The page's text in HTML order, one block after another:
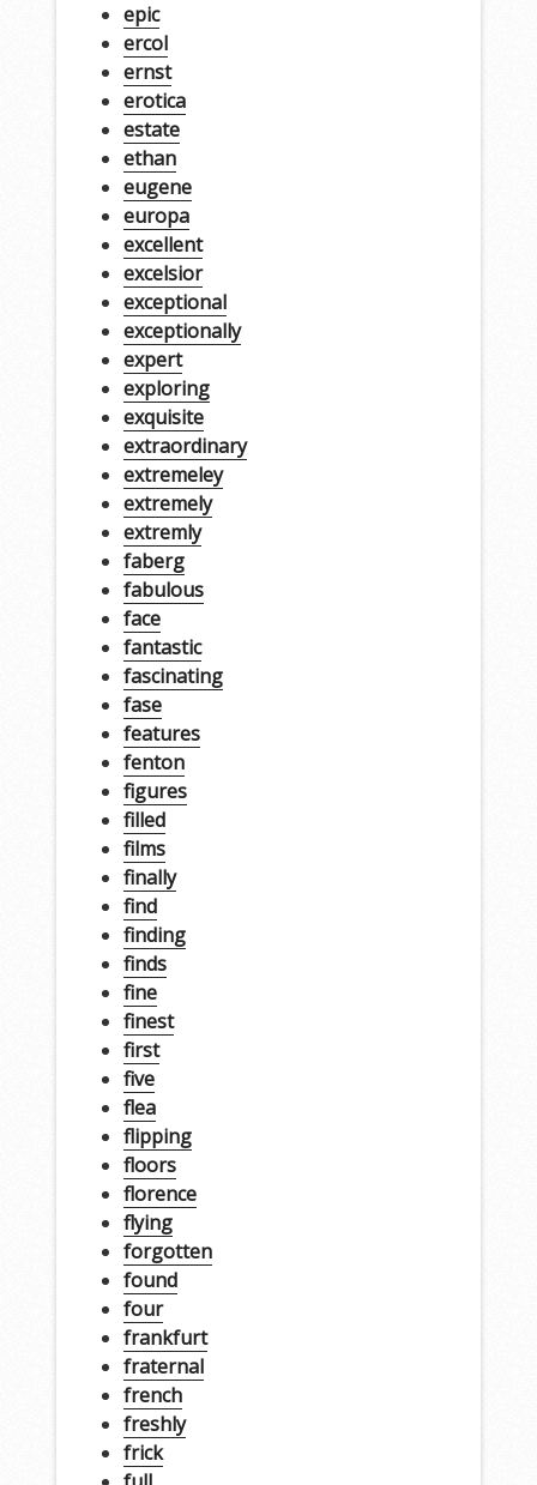
epic
ercol
ernst
erotica
estate
ethan
eugene
europa
excellent
excelsior
exceptional
exceptionally
expert
exploring
exquisite
extraordinary
extremeley
extremely
extremly
faberg
fabulous
face
fantastic
fascinating
fase
features
fenton
figures
filled
films
finally
find
finding
finds
fine
finest
first
five
flea
flipping
floors
florence
flying
forgotten
found
four
frankfurt
fraternal
french
freshly
frick